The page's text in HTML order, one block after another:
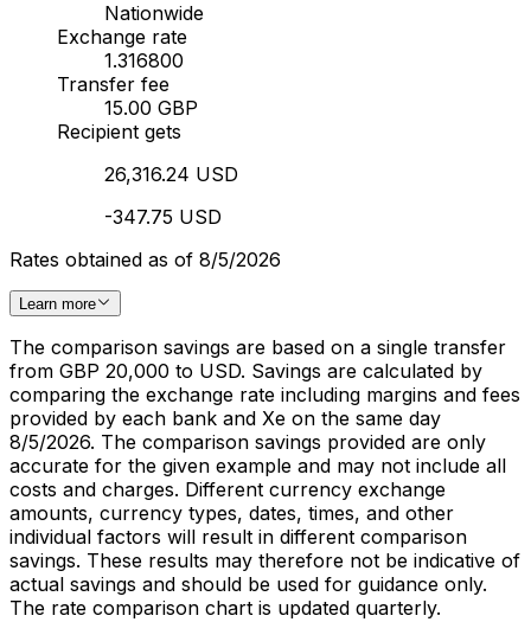
Nationwide
Exchange rate
1.316800
Transfer fee
15.00 GBP
Recipient gets
26,316.24 USD
-347.75 USD
Rates obtained as of 8/5/2026
Learn more
The comparison savings are based on a single transfer
from GBP 20,000 to USD. Savings are calculated by
comparing the exchange rate including margins and fees
provided by each bank and Xe on the same day
8/5/2026. The comparison savings provided are only
accurate for the given example and may not include all
costs and charges. Different currency exchange
amounts, currency types, dates, times, and other
individual factors will result in different comparison
savings. These results may therefore not be indicative of
actual savings and should be used for guidance only.
The rate comparison chart is updated quarterly.